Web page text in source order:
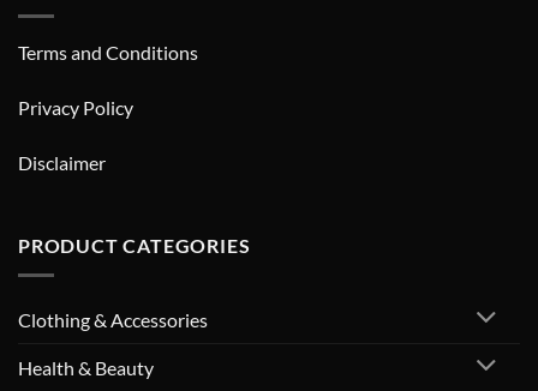
Terms and Conditions
Privacy Policy
Disclaimer
PRODUCT CATEGORIES
Clothing & Accessories
Health & Beauty